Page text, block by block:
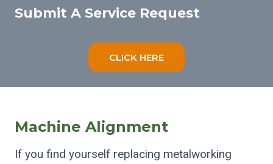
Submit A Service Request
CLICK HERE
Machine Alignment
If you find yourself replacing metalworking